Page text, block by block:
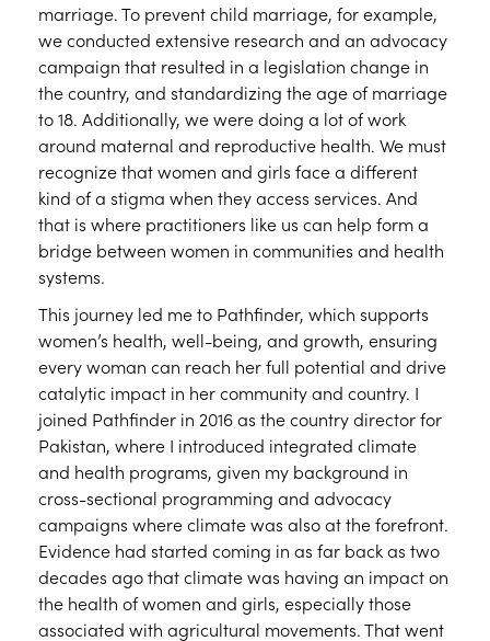
marriage. To prevent child marriage, for example,
we conducted extensive research and an advocacy
campaign that resulted in a legislation change in
the country, and standardizing the age of marriage
to 18. Additionally, we were doing a lot of work
around maternal and reproductive health. We must
recognize that women and girls face a different
kind of a stigma when they access services. And
that is where practitioners like us can help form a
bridge between women in communities and health
systems.
This journey led me to Pathfinder, which supports
women’s health, well-being, and growth, ensuring
every woman can reach her full potential and drive
catalytic impact in her community and country. I
joined Pathfinder in 2016 as the country director for
Pakistan, where I introduced integrated climate
and health programs, given my background in
cross-sectional programming and advocacy
campaigns where climate was also at the forefront.
Evidence had started coming in as far back as two
decades ago that climate was having an impact on
the health of women and girls, especially those
associated with agricultural movements. That went